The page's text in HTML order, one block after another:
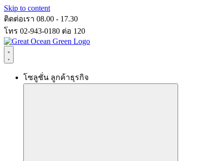
Skip to content
ติดต่อเรา 08.00 - 17.30
โทร 02-943-0180 ต่อ 120
โซลูชั่น ลูกค้าธุรกิจ